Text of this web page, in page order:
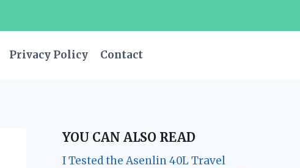
Privacy Policy Contact
YOU CAN ALSO READ
I Tested the Asenlin 40L Travel